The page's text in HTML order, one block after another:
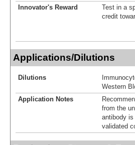
Innovator's Reward
Test in a
credit
Applications/Dilutions
Dilutions
Western
Application Notes
from the
antibody
validated